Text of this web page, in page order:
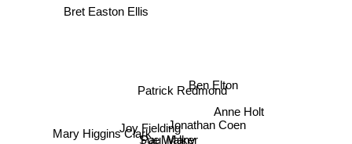
Patrick Redmond
Paul Many
Sue Walker
Jonathan Coen
Joy Fielding
Mary Higgins Clark
Bret Easton Ellis